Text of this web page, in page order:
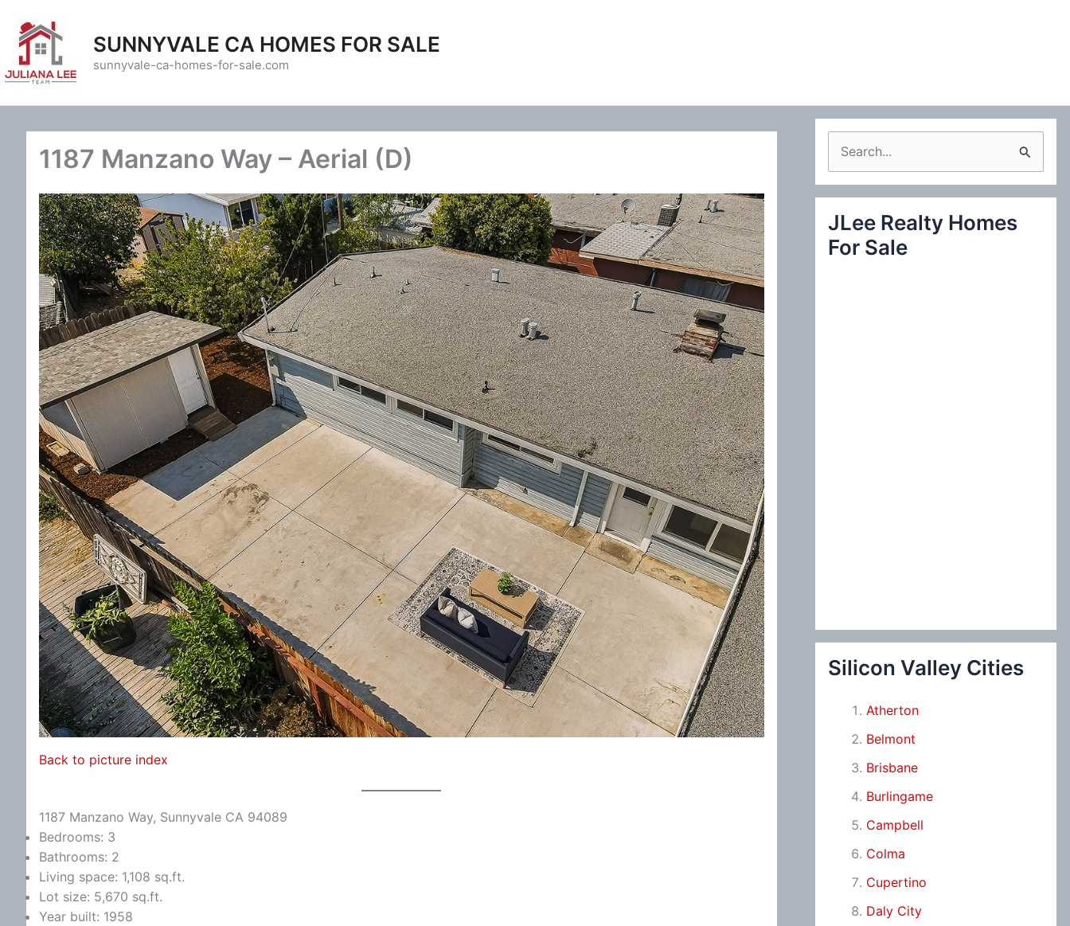
content
SUNNYVALE CA HOMES FOR SALE
sunnyvale-ca-homes-for-sale.com
1187 Manzano Way – Aerial (D)
Back to picture index
1187 Manzano Way, Sunnyvale CA 94089
Bedrooms: 3
Bathrooms: 2
Living space: 1,108 sq.ft.
Lot size: 5,670 sq.ft.
Year built: 1958
e
a
c
JLee Realty Homes
For Sale
Silicon Valley Cities
Atherton
Belmont
Brisbane
Burlingame
Campbell
Colma
Cupertino
Daly City